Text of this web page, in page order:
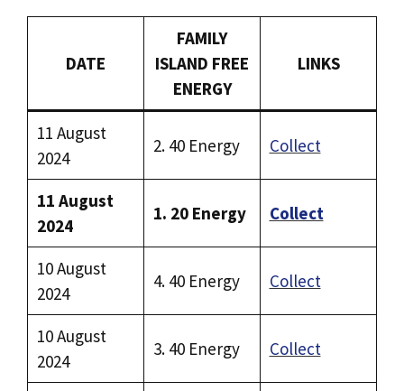
DATE
FAMILY
ISLAND FREE
ENERGY
LINKS
11 August
2024
2. 40 Energy Collect
11 August
2024
1. 20 Energy Collect
10 August
2024
4. 40 Energy Collect
10 August
2024
3. 40 Energy Collect